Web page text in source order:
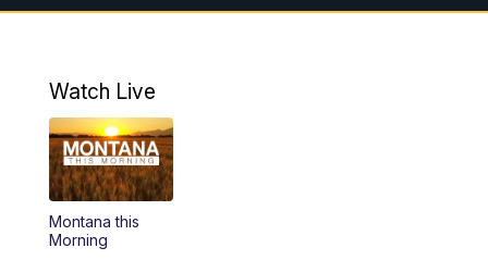
12:00PM MTN Noon News
5:30PM
10:00PM
Watch Live
Montana this
Morning